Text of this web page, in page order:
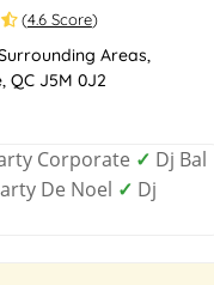
(4.6 Score)
Areas,
QC J5M 0J2
Corporate ✓ Dj Bal
De Noel ✓ Dj